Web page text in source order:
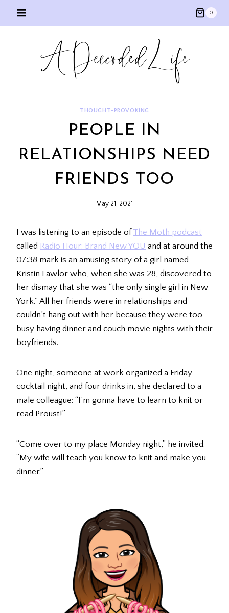
0
THOUGHT-PROVOKING
PEOPLE IN
RELATIONSHIPS NEED
FRIENDS TOO
May 21, 2021
I was listening to an episode of The Moth podcast
called Radio Hour: Brand New YOU and at around the
07:38 mark is an amusing story of a girl named
Kristin Lawlor who, when she was 28, discovered to
her dismay that she was “the only single girl in New
York.” All her friends were in relationships and
couldn’t hang out with her because they were too
busy having dinner and couch movie nights with their
boyfriends.
One night, someone at work organized a Friday
cocktail night, and four drinks in, she declared to a
male colleague: “I’m gonna have to learn to knit or
read Proust!”
“Come over to my place Monday night,” he invited.
“My wife will teach you know to knit and make you
dinner.”